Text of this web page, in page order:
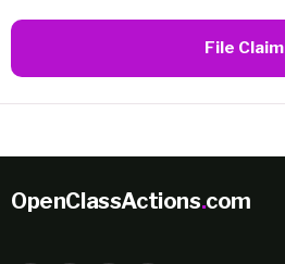
File Claim
OpenClassActions.com